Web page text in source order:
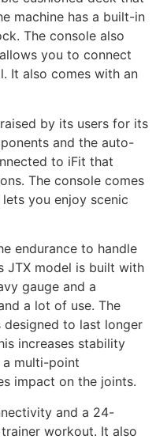
machine has a built-in
The console also
you to connect
It also comes with an
by its users for its
and the auto-
to iFit that
The console comes
you enjoy scenic
endurance to handle
JTX model is built with
gauge and a
a lot of use. The
designed to last longer
increases stability
multi-point
impact on the joints.
and a 24-
workout. It also